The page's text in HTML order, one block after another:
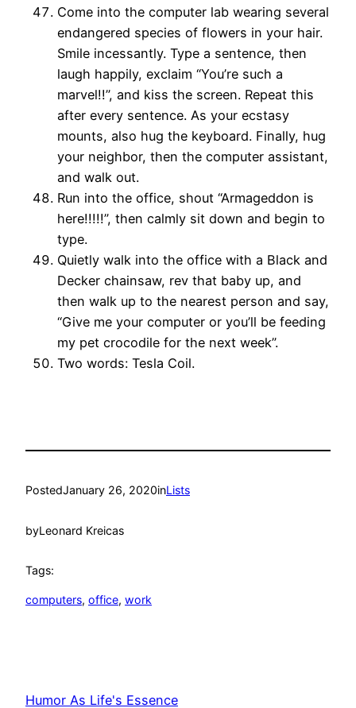
Come into the computer lab wearing several
endangered species of flowers in your hair.
Smile incessantly. Type a sentence, then
laugh happily, exclaim “You’re such a
marvel!!”, and kiss the screen. Repeat this
after every sentence. As your ecstasy
mounts, also hug the keyboard. Finally, hug
your neighbor, then the computer assistant,
and walk out.
Run into the office, shout “Armageddon is
here!!!!!”, then calmly sit down and begin to
type.
Quietly walk into the office with a Black and
Decker chainsaw, rev that baby up, and
then walk up to the nearest person and say,
“Give me your computer or you’ll be feeding
my pet crocodile for the next week”.
Two words: Tesla Coil.
PostedJanuary 26, 2020inLists
byLeonard Kreicas
Tags:
computers, office, work
Humor As Life's Essence